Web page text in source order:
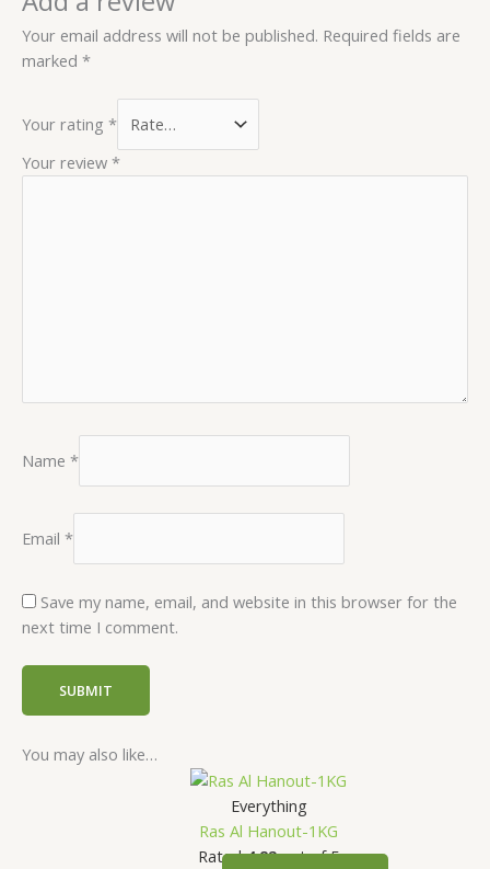
Your email address will not be published. Required fields are
marked *
Your rating *
Your review *
Name *
Email *
Save my name, email, and website in this browser for the
next time I comment.
You may also like…
Everything
Ras Al Hanout-1KG
Rated4.82out of 5